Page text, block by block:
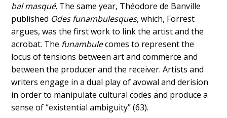
bal masqué. The same year, Théodore de Banville
published Odes funambulesques, which, Forrest
argues, was the first work to link the artist and the
acrobat. The funambulecomes to represent the
locus of tensions between art and commerce and
between the producer and the receiver. Artists and
writers engage in a dual play of avowal and derision
in order to manipulate cultural codes and produce a
sense of “existential ambiguity” (63).